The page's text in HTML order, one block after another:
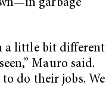
garbage
a little bit different
Mauro said.
do their jobs. We